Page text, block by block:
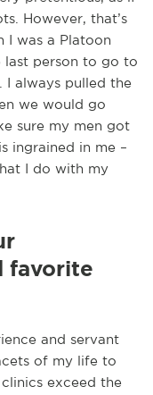
However, that’s
I was a Platoon
last person to go to
I always pulled the
we would go
sure my men got
ingrained in me –
I do with my
favorite
and servant
of my life to
exceed the